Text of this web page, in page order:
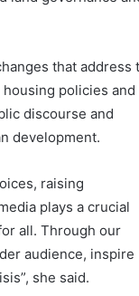
that address
policies and
discourse and
development.
raising
plays a crucial
all. Through our
audience, inspire
she said.